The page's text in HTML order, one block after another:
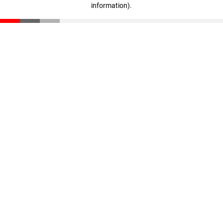
information).